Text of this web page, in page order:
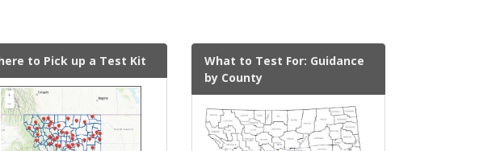
to Pick up a Test Kit
What to Test For: Guidance
by County